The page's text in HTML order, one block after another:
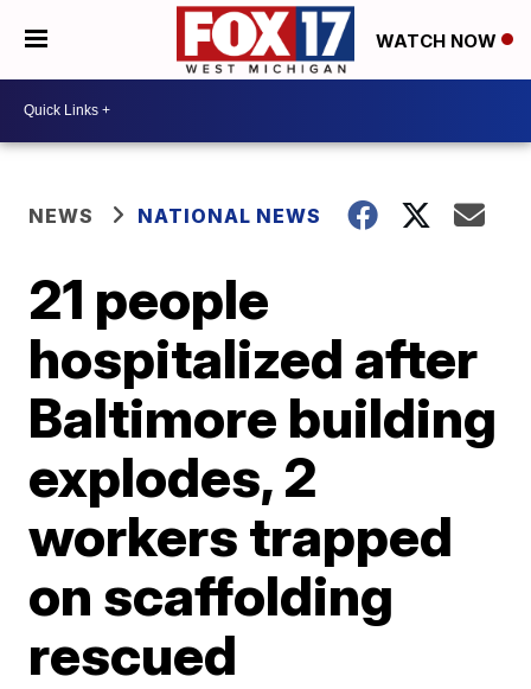
WATCH NOW
NEWS NATIONAL NEWS
21 people
hospitalized after
Baltimore building
explodes, 2
workers trapped
on scaffolding
rescued